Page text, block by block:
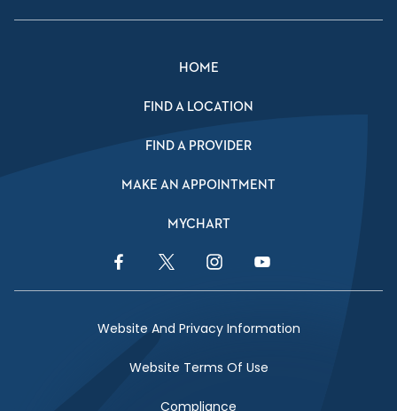
HOME
FIND A LOCATION
FIND A PROVIDER
MAKE AN APPOINTMENT
MYCHART
Facebook LinkTwitter LinkInstagram LinkYouTube Link
Website And Privacy Information
Website Terms Of Use
Compliance